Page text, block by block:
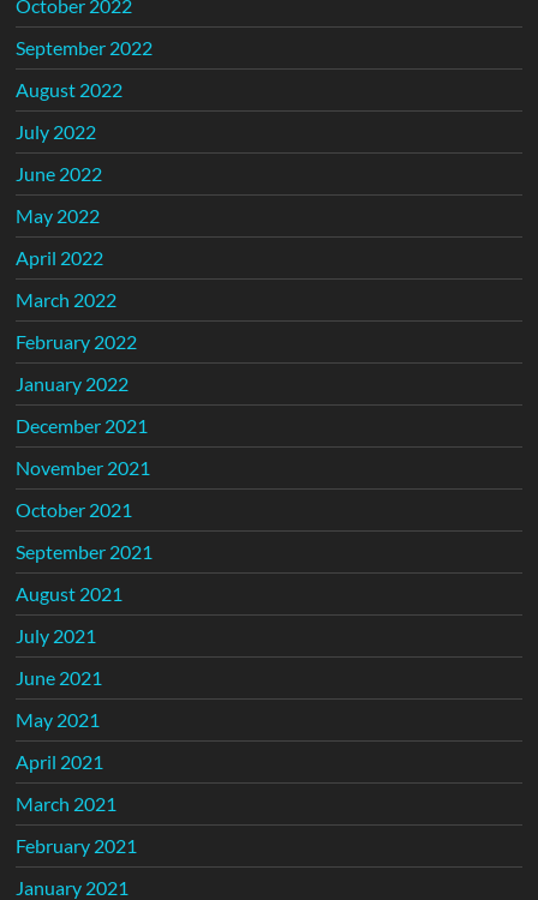
October 2022
September 2022
August 2022
July 2022
June 2022
May 2022
April 2022
March 2022
February 2022
January 2022
December 2021
November 2021
October 2021
September 2021
August 2021
July 2021
June 2021
May 2021
April 2021
March 2021
February 2021
January 2021